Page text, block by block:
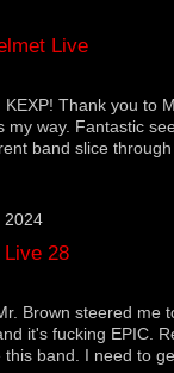
Live
KEXP! Thank you to
my way. Fantastic
band slice through
2024
28
Brown steered me
it's fucking EPIC.
band. I need to